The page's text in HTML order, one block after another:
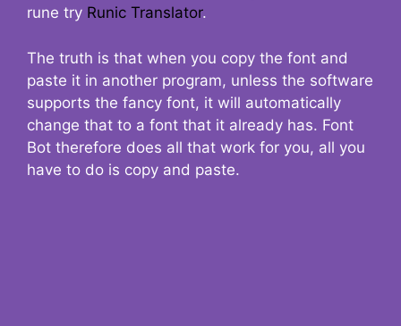
rune try Runic Translator.
The truth is that when you copy the font and
paste it in another program, unless the software
supports the fancy font, it will automatically
change that to a font that it already has. Font
Bot therefore does all that work for you, all you
have to do is copy and paste.